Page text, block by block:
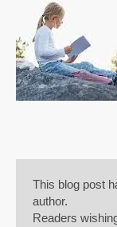
This blog post
author.
Readers